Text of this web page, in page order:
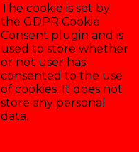
The cookie is set by
the GDPR Cookie
Consent plugin and is
used to store whether
or not user has
consented to the use
of cookies. It does not
store any personal
data.